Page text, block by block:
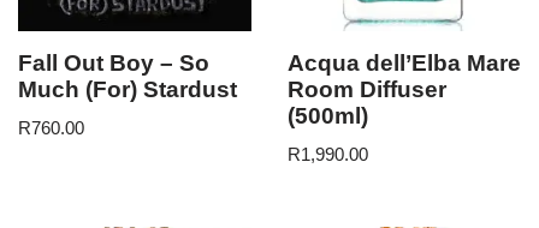
Fall Out Boy – So
Much (For) Stardust
R760.00
Acqua dell’Elba Mare
Room Diffuser
(500ml)
R1,990.00